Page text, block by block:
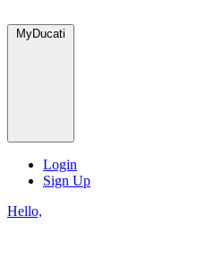
MyDucati
Login
Sign Up
Hello,